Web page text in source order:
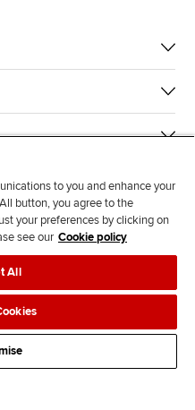
l
l
o
w
T
k
d
s
protection & cookies
Contact us
to you and enhance your
button, you agree to the
your preferences by clicking on
see our Cookie policy
All